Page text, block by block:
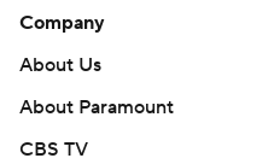
Company
About Us
About Paramount
CBS TV